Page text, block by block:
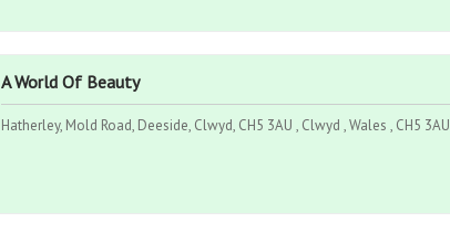
A World Of Beauty
Hatherley, Mold Road, Deeside, Clwyd, CH5 3AU , Clwyd , Wales , CH5 3AU